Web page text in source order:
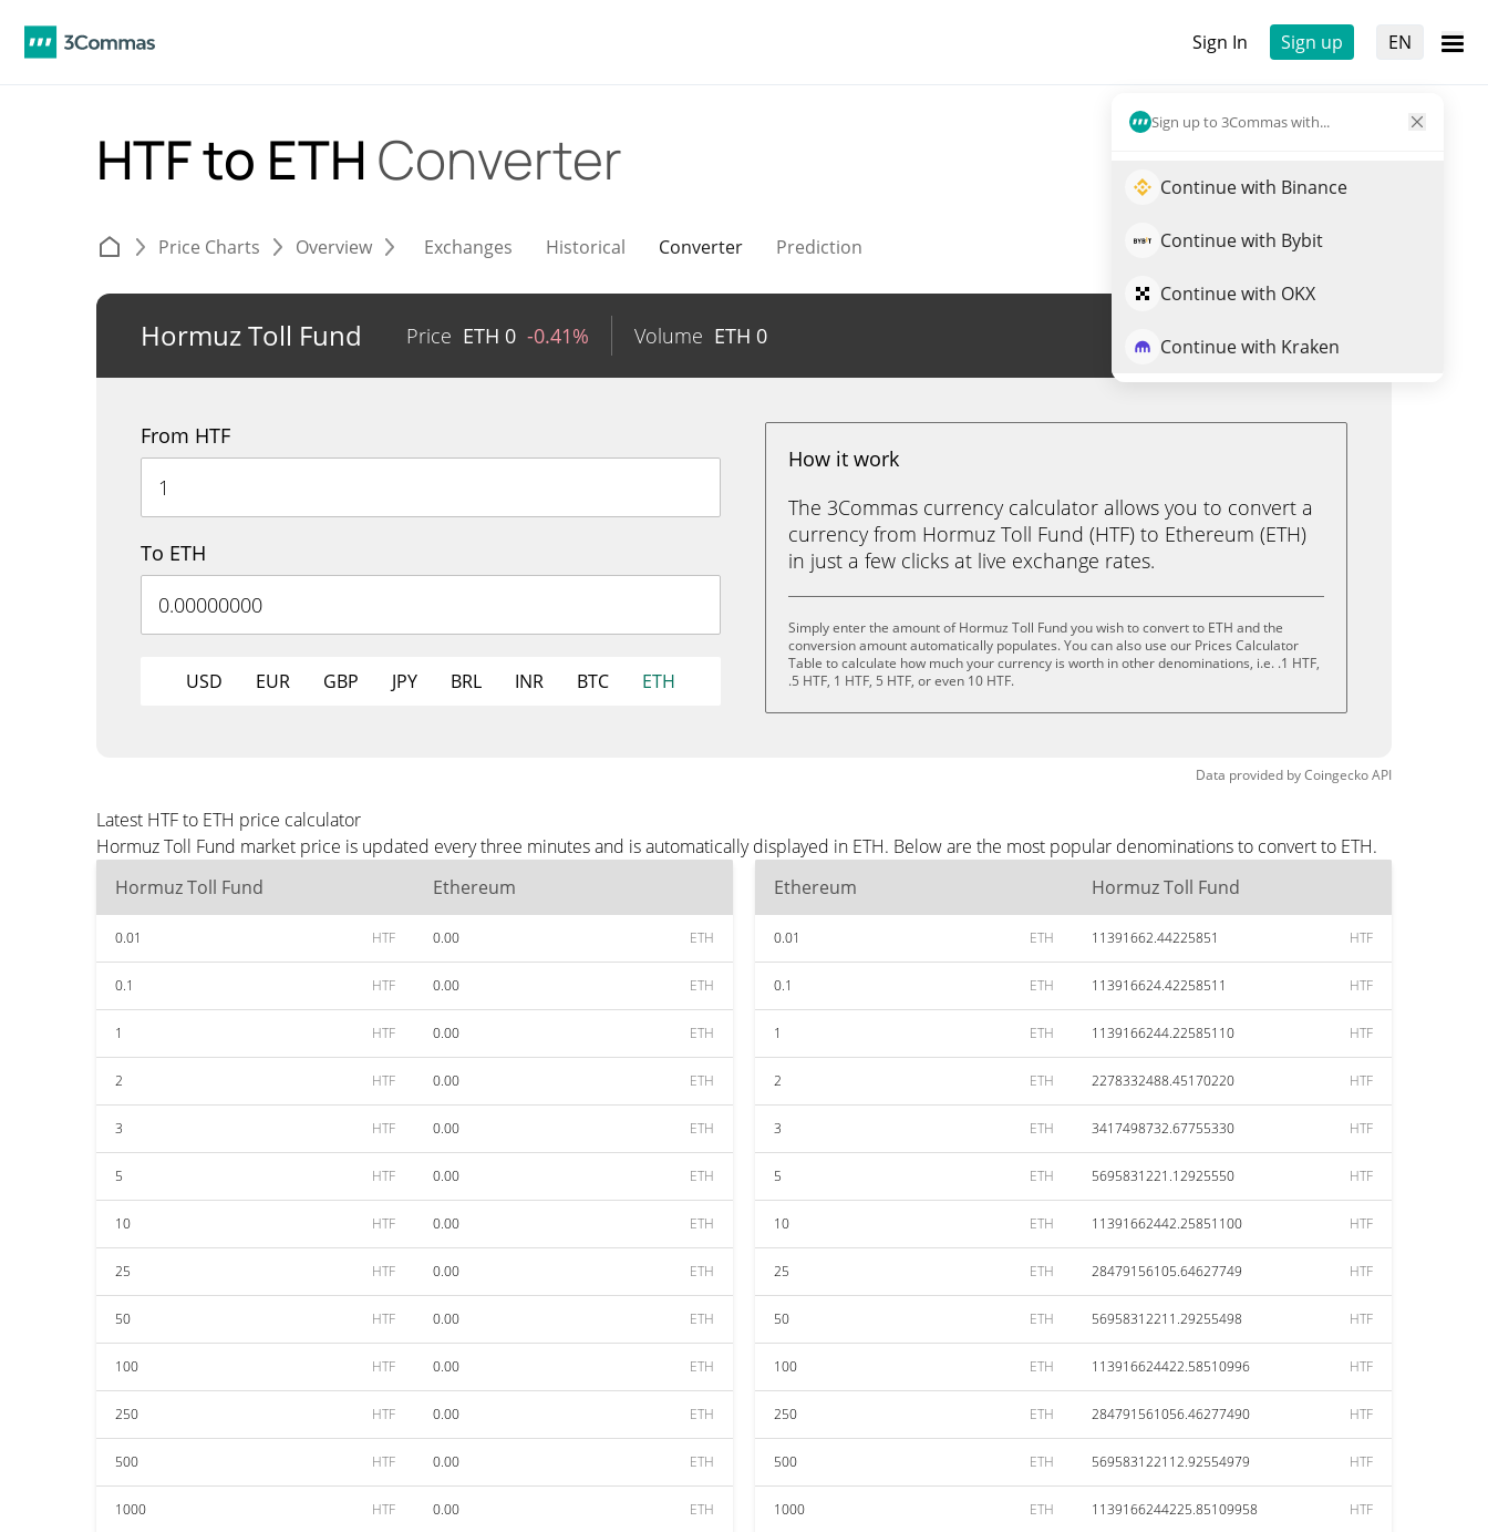
Sign In Sign up EN
Sign up to 3Commas with...
Continue with Binance
Continue with Bybit
Continue with OKX
Continue with Kraken
HTF to ETH Converter
Price Charts Overview Exchanges Historical Converter Prediction
Hormuz Toll Fund Price ETH 0 -0.41% Volume ETH 0 Trade HTF
From HTF
To ETH
USD EUR GBP JPY BRL INR BTC ETH
How it work
The 3Commas currency calculator allows you to convert a
currency from Hormuz Toll Fund (HTF) to Ethereum (ETH)
in just a few clicks at live exchange rates.
Simply enter the amount of Hormuz Toll Fund you wish to convert to ETH and the
conversion amount automatically populates. You can also use our Prices Calculator
Table to calculate how much your currency is worth in other denominations, i.e. .1 HTF,
.5 HTF, 1 HTF, 5 HTF, or even 10 HTF.
Data provided byCoingeckoAPI
Latest HTF to ETH price calculator
Hormuz Toll Fund market price is updated every three minutes and is automatically displayed in ETH. Below are the most popular denominations to convert to ETH.
Hormuz Toll Fund
Ethereum
0.01 HTF 0.00 ETH
0.1 HTF 0.00 ETH
1 HTF 0.00 ETH
2 HTF 0.00 ETH
3 HTF 0.00 ETH
5 HTF 0.00 ETH
10 HTF 0.00 ETH
25 HTF 0.00 ETH
50 HTF 0.00 ETH
100 HTF 0.00 ETH
250 HTF 0.00 ETH
500 HTF 0.00 ETH
1000 HTF 0.00 ETH
Ethereum Hormuz Toll Fund
0.01 ETH 11391662.44225851 HTF
0.1 ETH 113916624.42258511 HTF
1 ETH 1139166244.22585110 HTF
2 ETH 2278332488.45170220 HTF
3 ETH 3417498732.67755330 HTF
5 ETH 5695831221.12925550 HTF
10 ETH 11391662442.25851100 HTF
25 ETH 28479156105.64627749 HTF
50 ETH 56958312211.29255498 HTF
100 ETH 113916624422.58510996 HTF
250 ETH 284791561056.46277490 HTF
500 ETH 569583122112.92554979 HTF
1000 ETH 1139166244225.85109958 HTF